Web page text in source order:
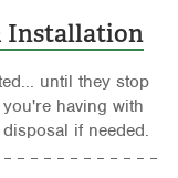
Installation
until they stop
having with
if needed.